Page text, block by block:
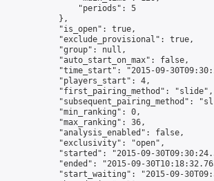
                "periods": 5
            },
            "is_open": true,
            "exclude_provisional": true,
            "group": null,
            "auto_start_on_max": false,
"time_start": "2015-09-
            "players_start": 4,
            "first_pairing_method": "slide",
"subsequent_pairing_method":
            "min_ranking": 0,
            "max_ranking": 36,
            "analysis_enabled": false,
            "exclusivity": "open",
"started": "2015-09-
"ended": "2015-09-
"start_waiting": "2015-09-